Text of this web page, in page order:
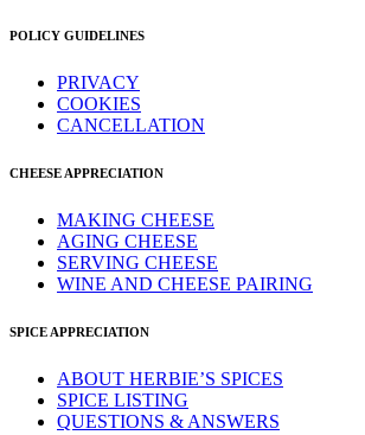
POLICY GUIDELINES
PRIVACY
COOKIES
CANCELLATION
CHEESE APPRECIATION
MAKING CHEESE
AGING CHEESE
SERVING CHEESE
WINE AND CHEESE PAIRING
SPICE APPRECIATION
ABOUT HERBIE’S SPICES
SPICE LISTING
QUESTIONS & ANSWERS